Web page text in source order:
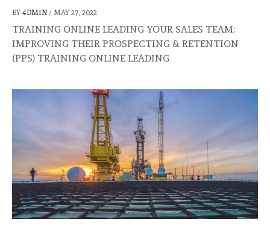
BY 4DM1N / MAY 27, 2022
TRAINING ONLINE LEADING YOUR SALES TEAM:
IMPROVING THEIR PROSPECTING & RETENTION
(PPS) TRAINING ONLINE LEADING